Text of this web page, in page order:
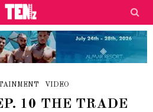
VIDEO
10 THE TRADE